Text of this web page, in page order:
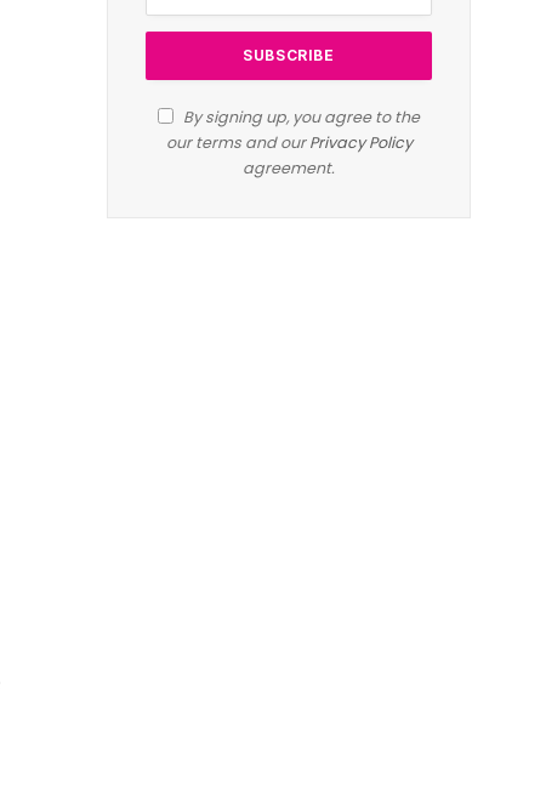
By signing up, you agree to the
our terms and ourPrivacy Policy
agreement.